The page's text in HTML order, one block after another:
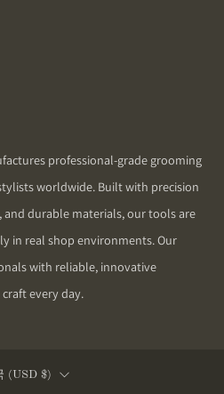
professional-grade grooming
worldwide. Built with precision
durable materials, our tools are
in real shop environments. Our
with reliable, innovative
every day.
(USD $)